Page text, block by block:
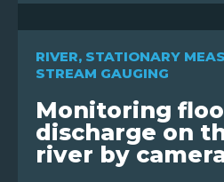
RIVER, STATIONARY
STREAM GAUGING
Monitoring
discharge on
river by